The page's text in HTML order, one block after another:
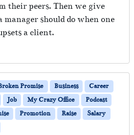
their peers. Then we give
should do when one
a client.
Promise Business
Career
Job My Crazy Office
Podcast
Promotion Raise
Salary